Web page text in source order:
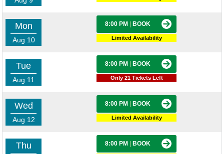
Mon
Aug 10
8:00 PM BOOK
Limited Availability
Tue
Aug 11
8:00 PM BOOK
Only 21 Tickets Left
Wed
Aug 12
8:00 PM BOOK
Limited Availability
Thu 8:00 PM BOOK